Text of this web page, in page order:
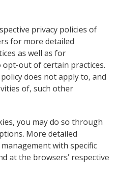
privacy policies of
for more detailed
as well as for
out of certain practices.
does not apply to, and
of, such other
you may do so through
More detailed
with specific
at the browsers’ respective